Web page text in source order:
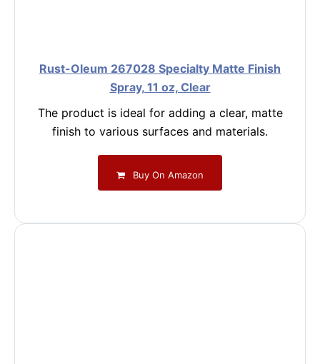
Rust-Oleum 267028 Specialty Matte Finish
Spray, 11 oz, Clear
The product is ideal for adding a clear, matte
finish to various surfaces and materials.
Buy On Amazon